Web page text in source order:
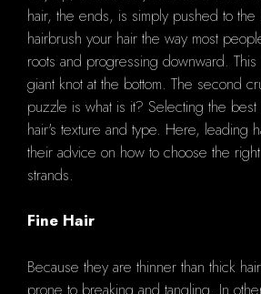
hair, the ends, is simply pushed to the
hairbrush your hair the way most
roots and progressing downward.
giant knot at the bottom. The second
puzzle is what is it? Selecting the
hair's texture and type. Here, leading
their advice on how to choose the
strands.
Fine Hair
Because they are thinner than thick
prone to breaking and tangling. In